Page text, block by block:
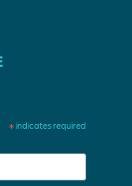
* indicates required